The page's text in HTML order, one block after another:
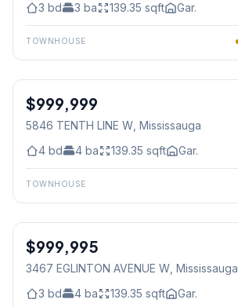
3 bd 3 ba 139.35 sqft Gar.
TOWNHOUSE
Freehold
$999,999
5846 TENTH LINE W , Mississauga
4 bd 4 ba 139.35 sqft Gar.
TOWNHOUSE
Freehold
$999,995
3467 EGLINTON AVENUE W , Mississauga
3 bd 4 ba 139.35 sqft Gar.